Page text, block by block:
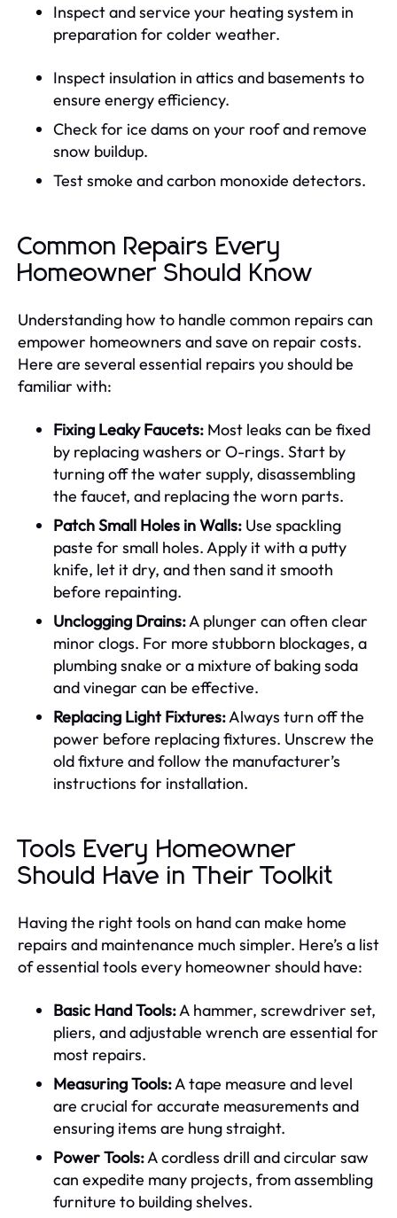
Inspect and service your heating system in
preparation for colder weather.
Inspect insulation in attics and basements to
ensure energy efficiency.
Check for ice dams on your roof and remove
snow buildup.
Test smoke and carbon monoxide detectors.
Common Repairs Every
Homeowner Should Know
Understanding how to handle common repairs can
empower homeowners and save on repair costs.
Here are several essential repairs you should be
familiar with:
Fixing Leaky Faucets: Most leaks can be fixed
by replacing washers or O-rings. Start by
turning off the water supply, disassembling
the faucet, and replacing the worn parts.
Patch Small Holes in Walls: Use spackling
paste for small holes. Apply it with a putty
knife, let it dry, and then sand it smooth
before repainting.
Unclogging Drains:A plunger can often clear
minor clogs. For more stubborn blockages, a
plumbing snake or a mixture of baking soda
and vinegar can be effective.
Replacing Light Fixtures:Always turn off the
power before replacing fixtures. Unscrew the
old fixture and follow the manufacturer’s
instructions for installation.
Tools Every Homeowner
Should Have in Their Toolkit
Having the right tools on hand can make home
repairs and maintenance much simpler. Here’s a list
of essential tools every homeowner should have:
Basic Hand Tools:A hammer, screwdriver set,
pliers, and adjustable wrench are essential for
most repairs.
Measuring Tools:A tape measure and level
are crucial for accurate measurements and
ensuring items are hung straight.
Power Tools:A cordless drill and circular saw
can expedite many projects, from assembling
furniture to building shelves.